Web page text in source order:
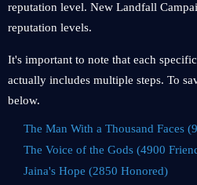
reputation level. New Landfall
reputation levels.
It's important to note that each
actually includes multiple steps. To
below.
The Man With a Thousand Faces
The Voice of the Gods (4900
Jaina's Hope (2850 Honored)